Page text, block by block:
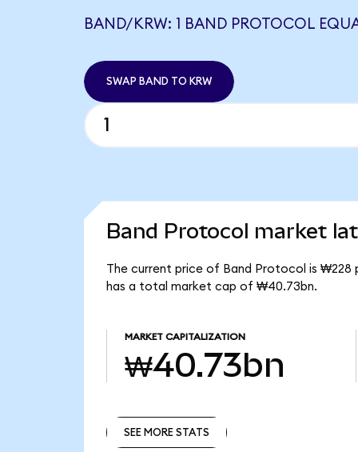
BAND/KRW: 1 BAND PROTOCOL
SWAP BAND TO KRW
Band Protocol market
The current price of Band Protocol is ₩228
has a total market cap of ₩40.73bn.
MARKET CAPITALIZATION
₩40.73bn
SEE MORE STATS